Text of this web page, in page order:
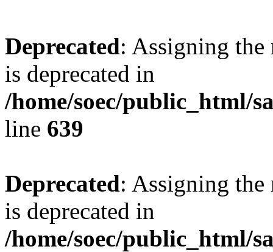
Deprecated: Assigning the
is deprecated in
/home/soec/public_html/
line 639
Deprecated: Assigning the
is deprecated in
/home/soec/public_html/